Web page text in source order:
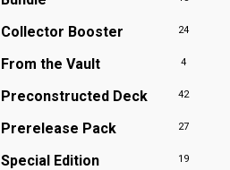
Collector Booster 24
From the Vault 4
Preconstructed Deck 42
Prerelease Pack 27
Special Edition 19